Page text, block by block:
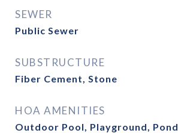
SEWER
Public Sewer
SUBSTRUCTURE
Fiber Cement, Stone
HOA AMENITIES
Outdoor Pool, Playground, Pond